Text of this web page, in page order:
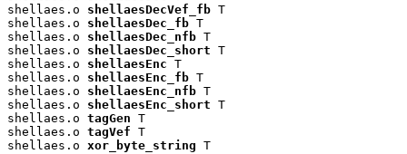
shellaes.o shellaesDecVef_fb T
shellaes.o shellaesDec_fb T
shellaes.o shellaesDec_nfb T
shellaes.o shellaesDec_short T
shellaes.o shellaesEnc T
shellaes.o shellaesEnc_fb T
shellaes.o shellaesEnc_nfb T
shellaes.o shellaesEnc_short T
shellaes.o tagGen T
shellaes.o tagVef T
shellaes.o xor_byte_string T